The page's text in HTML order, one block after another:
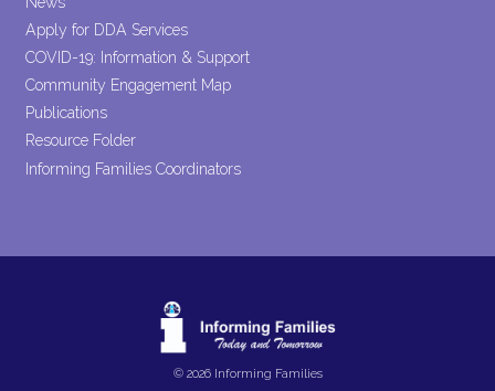
Apply for DDA Services
COVID-19: Information & Support
Community Engagement Map
Publications
Resource Folder
Informing Families Coordinators
© 2026 Informing Families